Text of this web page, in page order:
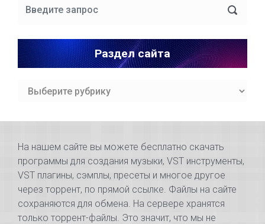
Раздел сайта
Раздел
На нашем сайте вы можете бесплатно скачать
программы для создания музыки, VST инструменты,
VST плагины, сэмплы, пресеты и многое другое
через торрент, по прямой ссылке. Файлы на сайте
сохраняются для обмена. На сервере хранятся
только торрент-файлы. Это значит, что мы не